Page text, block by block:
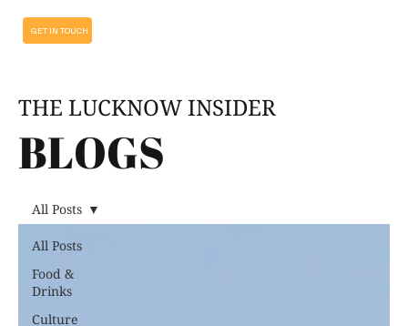
GET IN TOUCH
BLOGS
THE LUCKNOW INSIDER
All Posts
Food &
Drinks
Culture
All Posts